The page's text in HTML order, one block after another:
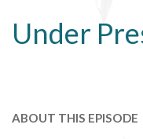
Under
ABOUT THIS EPISODE